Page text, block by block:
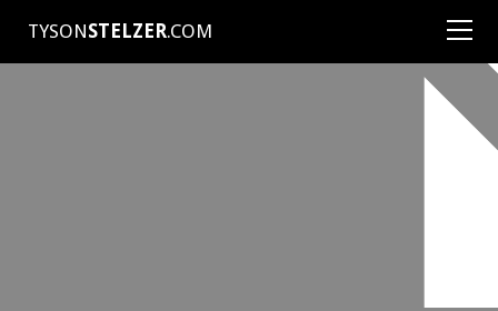
TYSONSTELZER.COM